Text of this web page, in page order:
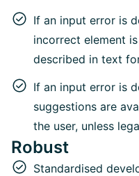
If an input error is
incorrect element
described in text
If an input error is
suggestions are
the user, unless
Robust
Standardised